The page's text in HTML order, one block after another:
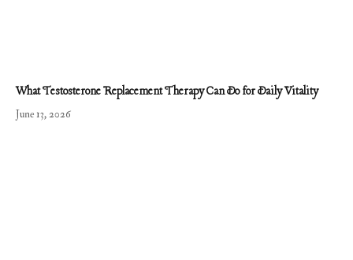
What Testosterone Replacement Therapy Can Do for Daily Vitality
June 13, 2026